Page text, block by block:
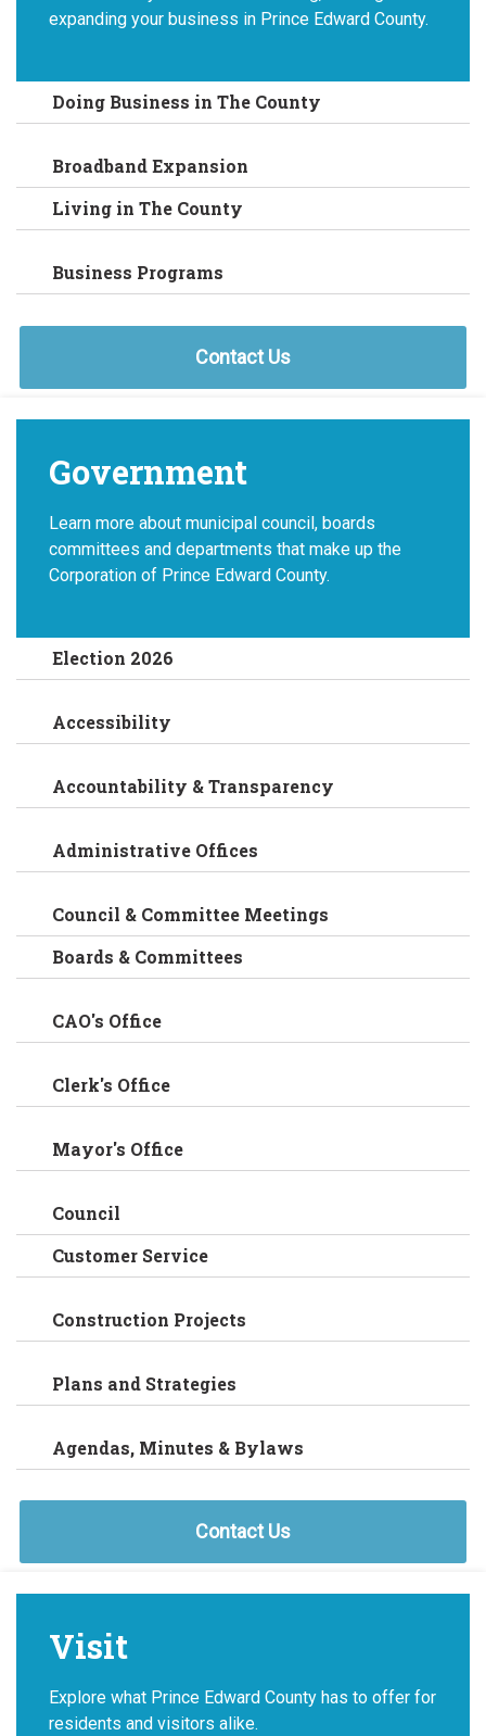
expanding your business in Prince Edward County.
Doing Business in The County
Broadband Expansion
Living in The County
Business Programs
Contact Us
Government
Learn more about municipal council, boards
committees and departments that make up the
Corporation of Prince Edward County.
Election 2026
Accessibility
Accountability & Transparency
Administrative Offices
Council & Committee Meetings
Boards & Committees
CAO's Office
Clerk's Office
Mayor's Office
Council
Customer Service
Construction Projects
Plans and Strategies
Agendas, Minutes & Bylaws
Contact Us
Visit
Explore what Prince Edward County has to offer for
residents and visitors alike.